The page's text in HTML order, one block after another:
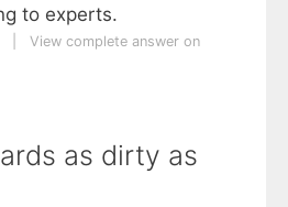
to experts.
View complete answer on
as dirty as